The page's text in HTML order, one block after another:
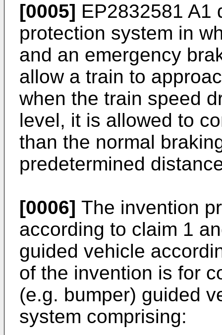
[0005] EP2832581 A1
protection system in
and an emergency
allow a train to
when the train speed
level, it is allowed to
than the normal
predetermined
[0006] The invention
according to claim 1
guided vehicle
of the invention is for
(e.g. bumper) guided
system comprising: